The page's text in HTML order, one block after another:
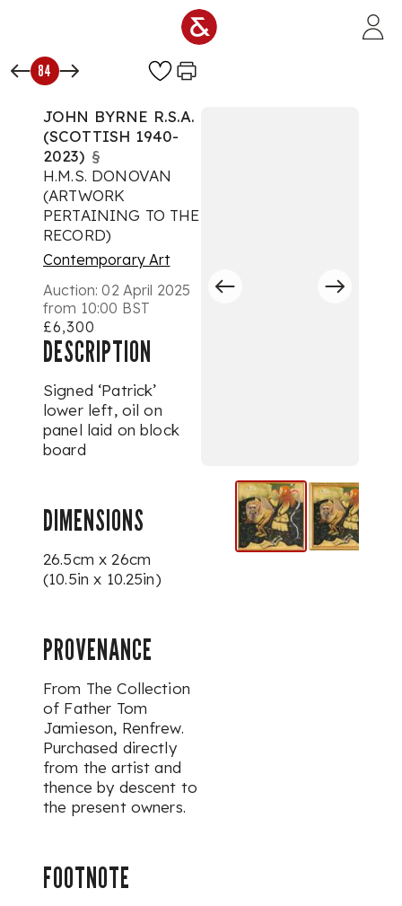
84
JOHN BYRNE R.S.A.
(SCOTTISH 1940-
2023) §
H.M.S. DONOVAN
(ARTWORK
PERTAINING TO THE
RECORD)
Contemporary Art
Auction:02 April 2025
from 10:00 BST
£6,300
DESCRIPTION
Signed ‘Patrick’
lower left, oil on
panel laid on block
board
DIMENSIONS
26.5cm x 26cm
(10.5in x 10.25in)
PROVENANCE
From The Collection
of Father Tom
Jamieson, Renfrew.
Purchased directly
from the artist and
thence by descent to
the present owners.
FOOTNOTE